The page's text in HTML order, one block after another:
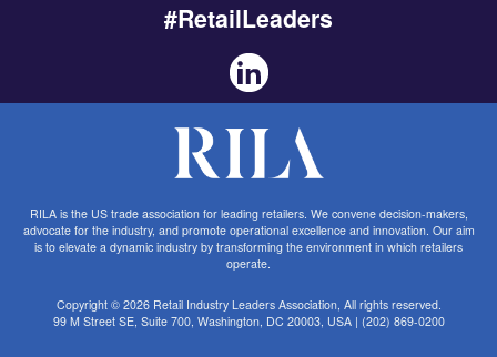
#RetailLeaders
RILA is the US trade association for leading retailers. We convene decision-makers,
advocate for the industry, and promote operational excellence and innovation. Our aim
is to elevate a dynamic industry by transforming the environment in which retailers
operate.
Copyright © 2026 Retail Industry Leaders Association, All rights reserved.
99 M Street SE, Suite 700, Washington, DC 20003, USA | (202) 869-0200